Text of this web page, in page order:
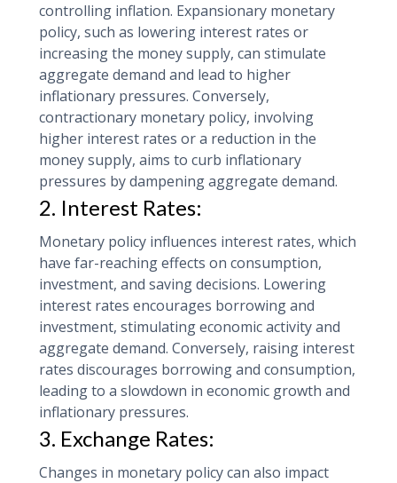
controlling inflation. Expansionary monetary
policy, such as lowering interest rates or
increasing the money supply, can stimulate
aggregate demand and lead to higher
inflationary pressures. Conversely,
contractionary monetary policy, involving
higher interest rates or a reduction in the
money supply, aims to curb inflationary
pressures by dampening aggregate demand.
2. Interest Rates:
Monetary policy influences interest rates, which
have far-reaching effects on consumption,
investment, and saving decisions. Lowering
interest rates encourages borrowing and
investment, stimulating economic activity and
aggregate demand. Conversely, raising interest
rates discourages borrowing and consumption,
leading to a slowdown in economic growth and
inflationary pressures.
3. Exchange Rates:
Changes in monetary policy can also impact